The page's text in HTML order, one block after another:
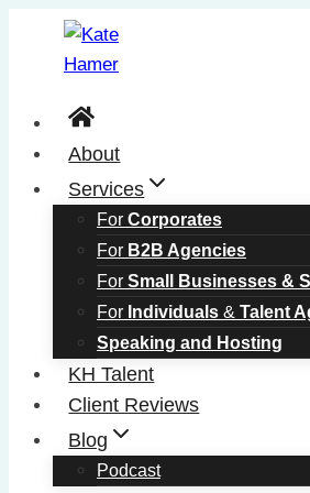
About
Services
For Corporates
For B2B Agencies
For Small Businesses &
For Individuals & Talent
Speaking and Hosting
KH Talent
Client Reviews
Blog
Podcast